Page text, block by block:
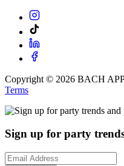
Copyright © 2026 BACH
Terms
Sign up for party